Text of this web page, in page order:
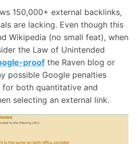
150,000+ external backlinks,
are lacking. Even though this
Wikipedia (no small feat), when
the Law of Unintended
proof the Raven blog or
possible Google penalties
both quantitative and
selecting an external link.